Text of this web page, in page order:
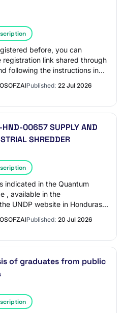
before, you can
link shared through
following the instructions in
Published: 22 Jul 2026
HND-00657 SUPPLY AND
SHREDDER
indicated in the Quantum
, available in the
UNDP website in Honduras:
Published: 20 Jul 2026
of graduates from public